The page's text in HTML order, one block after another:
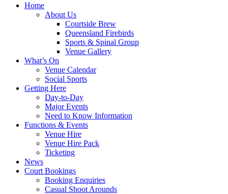
Home
About Us
Courtside Brew
Queensland Firebirds
Sports & Spinal Group
Venue Gallery
What’s On
Venue Calendar
Social Sports
Getting Here
Day-to-Day
Major Events
Need to Know Information
Functions & Events
Venue Hire
Venue Hire Pack
Ticketing
News
Court Bookings
Booking Enquiries
Casual Shoot Arounds